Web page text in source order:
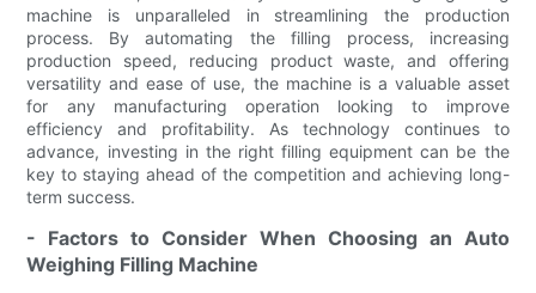
machine is unparalleled in streamlining the production
process. By automating the filling process, increasing
production speed, reducing product waste, and offering
versatility and ease of use, the machine is a valuable asset
for any manufacturing operation looking to improve
efficiency and profitability. As technology continues to
advance, investing in the right filling equipment can be the
key to staying ahead of the competition and achieving long-
term success.
- Factors to Consider When Choosing an Auto
Weighing Filling Machine